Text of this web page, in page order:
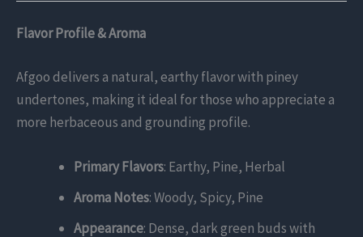
Flavor Profile & Aroma
Afgoo delivers a natural, earthy flavor with piney
undertones, making it ideal for those who appreciate a
more herbaceous and grounding profile.
Primary Flavors: Earthy, Pine, Herbal
Aroma Notes: Woody, Spicy, Pine
Appearance: Dense, dark green buds with